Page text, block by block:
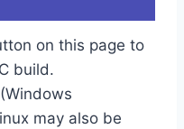
on this page to
build.
may also be